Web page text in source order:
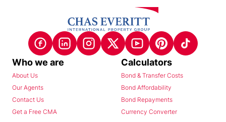
Who we are
About Us
Our Agents
Contact Us
Get a Free CMA
Calculators
Bond & Transfer Costs
Bond Affordability
Bond Repayments
Currency Converter